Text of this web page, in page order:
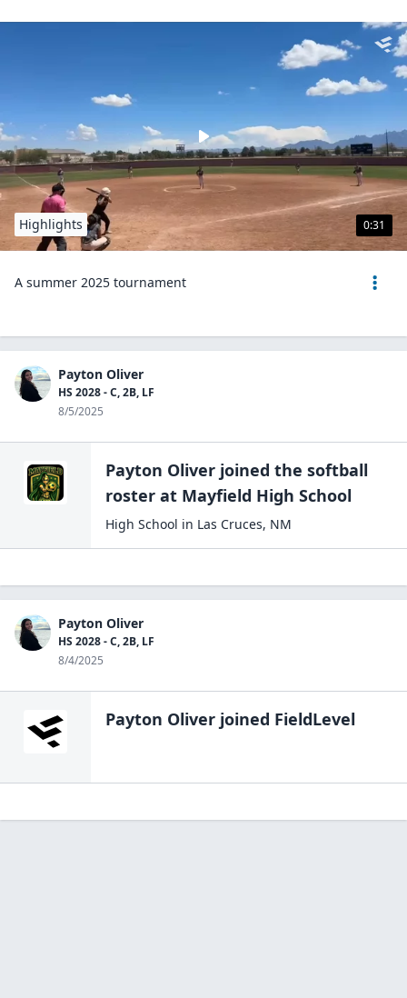
0:31
Highlights
A summer 2025 tournament
Payton Oliver
HS 2028 - C, 2B, LF
8/5/2025
Payton Oliver joined the softball
roster at Mayfield High School
High School in Las Cruces, NM
Payton Oliver
HS 2028 - C, 2B, LF
8/4/2025
Payton Oliver joined FieldLevel